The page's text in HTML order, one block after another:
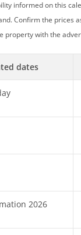
informed on this
Confirm the prices
property with the
dates
2026